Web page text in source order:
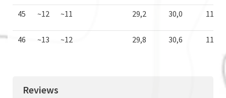
45 ~12 ~11 29,2 30,0 11,5
46 ~13 ~12 29,8 30,6 11,7
Reviews